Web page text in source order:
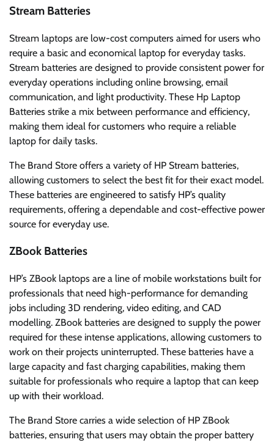
Stream Batteries
Stream laptops are low-cost computers aimed for users who
require a basic and economical laptop for everyday tasks.
Stream batteries are designed to provide consistent power for
everyday operations including online browsing, email
communication, and light productivity. These Hp Laptop
Batteries strike a mix between performance and efficiency,
making them ideal for customers who require a reliable
laptop for daily tasks.
The Brand Store offers a variety of HP Stream batteries,
allowing customers to select the best fit for their exact model.
These batteries are engineered to satisfy HP’s quality
requirements, offering a dependable and cost-effective power
source for everyday use.
ZBook Batteries
HP’s ZBook laptops are a line of mobile workstations built for
professionals that need high-performance for demanding
jobs including 3D rendering, video editing, and CAD
modelling. ZBook batteries are designed to supply the power
required for these intense applications, allowing customers to
work on their projects uninterrupted. These batteries have a
large capacity and fast charging capabilities, making them
suitable for professionals who require a laptop that can keep
up with their workload.
The Brand Store carries a wide selection of HP ZBook
batteries, ensuring that users may obtain the proper battery